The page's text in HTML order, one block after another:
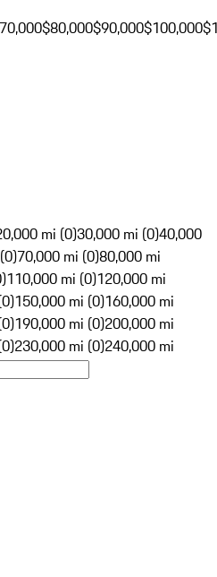
$80,000$90,000$100,000
mi (0)30,000 mi (0)40,000
70,000 mi (0)80,000 mi
110,000 mi (0)120,000 mi
150,000 mi (0)160,000 mi
190,000 mi (0)200,000 mi
230,000 mi (0)240,000 mi